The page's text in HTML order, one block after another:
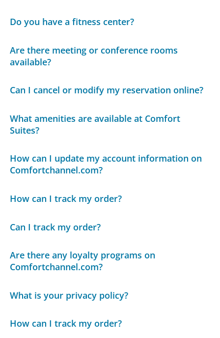
Do you have a fitness center?
Are there meeting or conference rooms
available?
Can I cancel or modify my reservation online?
What amenities are available at Comfort
Suites?
How can I update my account information on
Comfortchannel.com?
How can I track my order?
Can I track my order?
Are there any loyalty programs on
Comfortchannel.com?
What is your privacy policy?
How can I track my order?